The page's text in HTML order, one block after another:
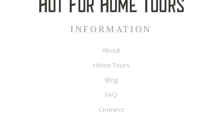
INFORMATION
About
Home Tours
Blog
FAQ
Connect